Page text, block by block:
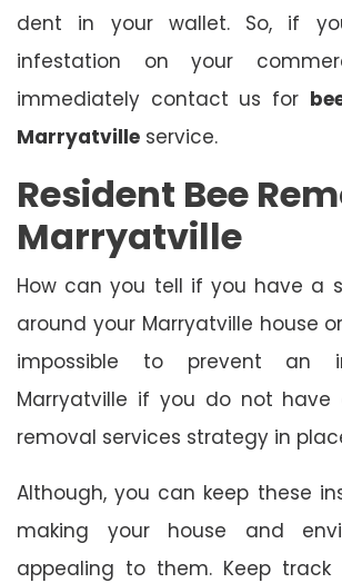
dent in your wallet. So, if
infestation on your
immediately contact us for
Marryatville service.
Resident Bee
Marryatville
How can you tell if you have a
around your Marryatville house
impossible to prevent an
Marryatville if you do not
removal services strategy in
Although, you can keep these
making your house and
appealing to them. Keep